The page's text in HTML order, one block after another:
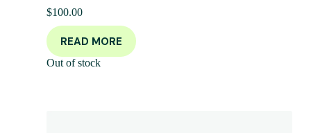
$100.00
READ MORE
Out of stock